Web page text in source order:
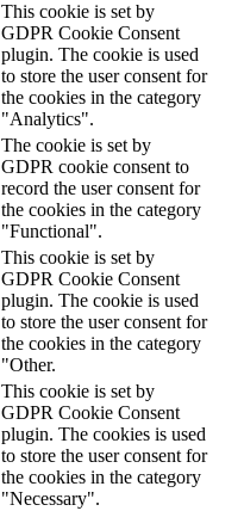
This cookie is set by
GDPR Cookie Consent
plugin. The cookie is used
to store the user consent for
the cookies in the category
"Analytics".
The cookie is set by
GDPR cookie consent to
record the user consent for
the cookies in the category
"Functional".
This cookie is set by
GDPR Cookie Consent
plugin. The cookie is used
to store the user consent for
the cookies in the category
"Other.
This cookie is set by
GDPR Cookie Consent
plugin. The cookies is used
to store the user consent for
the cookies in the category
"Necessary".